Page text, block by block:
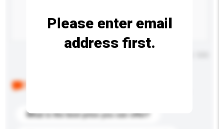
What is the best price you can offer?
Please enter email
address first.